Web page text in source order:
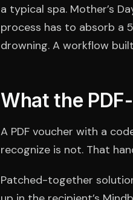
a typical spa. Mother’s
process has to absorb a
drowning. A workflow
What the
A PDF voucher with a
recognize is not. That
Patched-together